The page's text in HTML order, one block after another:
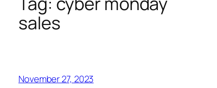
sales
November 27, 2023